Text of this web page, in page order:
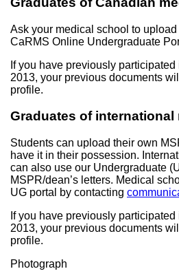
Ask your medical school to
CaRMS Online Undergraduate
If you have previously
2013, your previous documents
profile.
Graduates of
Students can upload their own
have it in their possession.
can also use our Undergraduate
MSPR/dean’s letters. Medical
UG portal by contacting
If you have previously
2013, your previous documents
profile.
Photograph